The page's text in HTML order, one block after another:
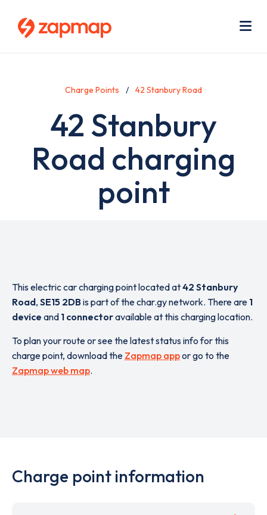
Charge Points 42 Stanbury Road
42 Stanbury
Road charging
point
This electric car charging point located at42 Stanbury
Road, SE15 2DB is part of the char.gy network. There are 1
device and 1 connectoravailable at this charging location.
To plan your route or see the latest status info for this
charge point, download the Zapmap appor go to the
Zapmap web map.
Charge point information